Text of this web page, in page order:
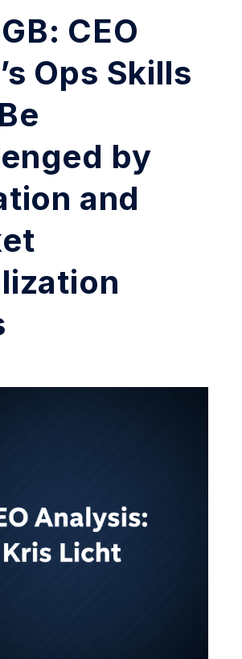
CEO
Ops Skills
by
and